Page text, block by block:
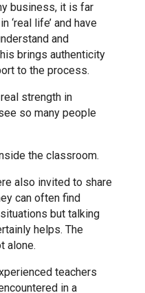
Academy
Farm Primary Academy
Kett Primary School
Edwards Church of England
Ward Academy
business, it is far
‘real life’ and have
and
brings authenticity
to the process.
strength in
so many people
the classroom.
also invited to share
can often find
but talking
helps. The
alone.
teachers
in a